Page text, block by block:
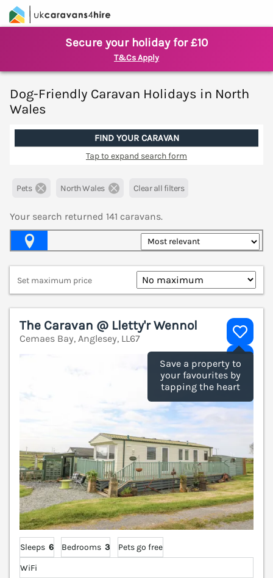
Secure your holiday for £10
T&Cs Apply
Dog-Friendly Caravan Holidays in North
Wales
FIND YOUR CARAVAN
Tap to expand search form
Pets North Wales Clear all filters
Your search returned 141 caravans.
Set maximum price
Save a property to
your favourites by
tapping the heart
The Caravan @ Lletty'r Wennol
Cemaes Bay, Anglesey, LL67
Sleeps 6 Bedrooms 3
Pets go free
WiFi